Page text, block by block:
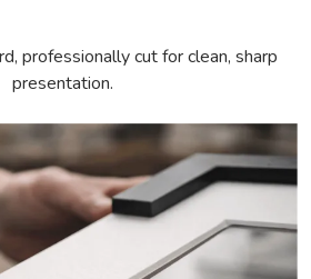
professionally cut for clean, sharp
presentation.